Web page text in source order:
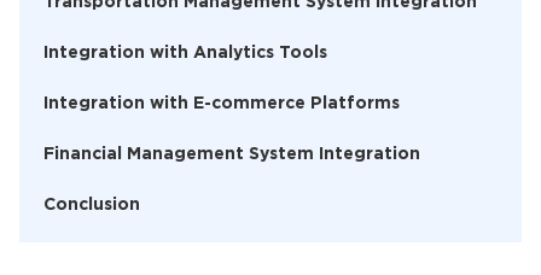
Integration with Analytics Tools
Integration with E-commerce Platforms
Financial Management System Integration
Conclusion